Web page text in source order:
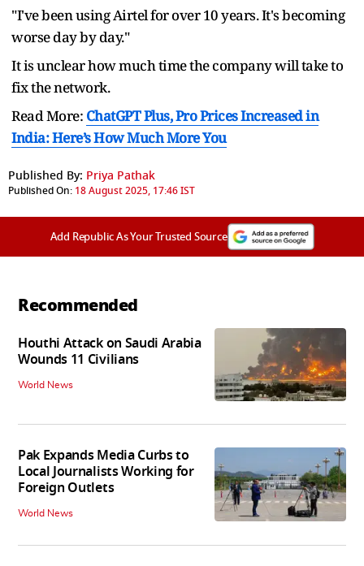
"I've been using Airtel for over 10 years. It's becoming
worse day by day."
It is unclear how much time the company will take to
fix the network.
Read More: ChatGPT Plus, Pro Prices Increased in
India: Here’s How Much More You
Published By: Priya Pathak
Published On: 18 August 2025, 17:46 IST
Add Republic As Your Trusted Source
Recommended
Houthi Attack on Saudi Arabia
Wounds 11 Civilians
World News
Pak Expands Media Curbs to
Local Journalists Working for
Foreign Outlets
World News